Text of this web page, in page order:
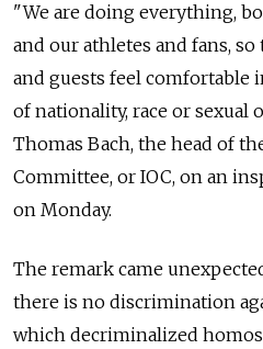
"We are doing everything,
and our athletes and fans,
and guests feel comfortable
of nationality, race or
Thomas Bach, the head of
Committee, or IOC, on an
on Monday.
The remark came
there is no discrimination
which decriminalized